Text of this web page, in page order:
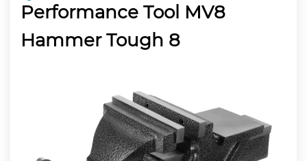
Performance Tool MV8
Hammer Tough 8